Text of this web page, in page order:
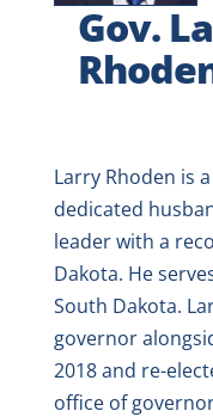
Gov.
Larry Rhoden is
dedicated
leader with a
Dakota. He
South Dakota.
governor
2018 and re-
office of